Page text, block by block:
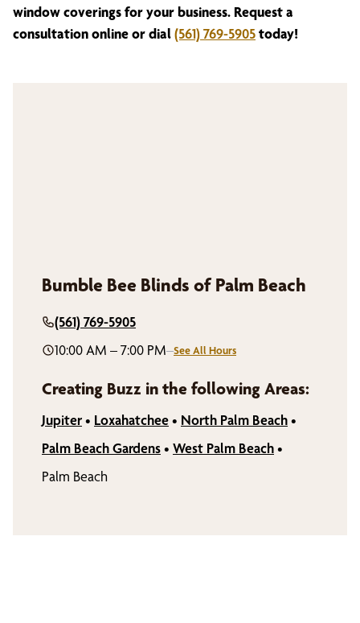
window coverings for your business. Request a
consultation online or dial(561) 769-5905today!
Bumble Bee Blinds of Palm Beach
(561) 769-5905
10:00 AM – 7:00 PM–See All Hours
Creating Buzz in the following Areas:
Jupiter• Loxahatchee• North Palm Beach•
Palm Beach Gardens• West Palm Beach•
Palm Beach